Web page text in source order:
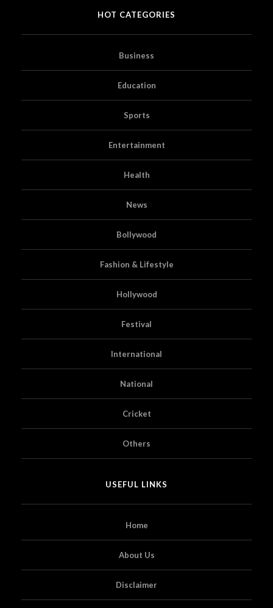
HOT CATEGORIES
Business
Education
Sports
Entertainment
Health
News
Bollywood
Fashion & Lifestyle
Hollywood
Festival
International
National
Cricket
Others
USEFUL LINKS
Home
About Us
Disclaimer